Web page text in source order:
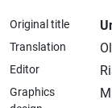
Original title
Translation
Editor
Graphics